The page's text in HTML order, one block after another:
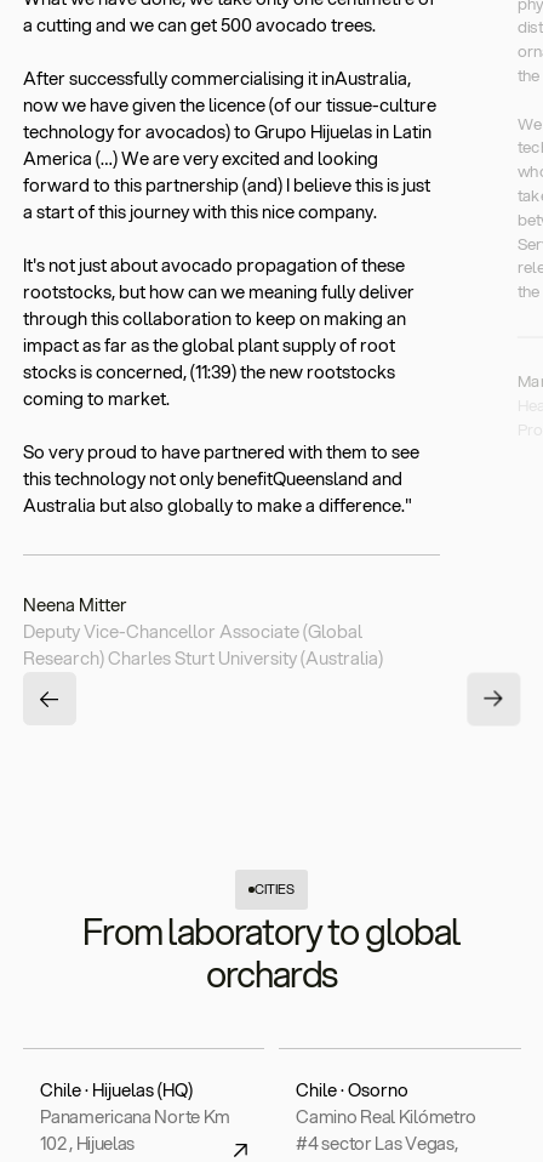
a cutting and we can get 500 avocado trees.
After successfully commercialising it inAustralia,
now we have given the licence (of our tissue-culture
technology for avocados) to Grupo Hijuelas in Latin
America (…) We are very excited and looking
forward to this partnership (and) I believe this is just
a start of this journey with this nice company.
It's not just about avocado propagation of these
rootstocks, but how can we meaning fully deliver
through this collaboration to keep on making an
impact as far as the global plant supply of root
stocks is concerned, (11:39) the new rootstocks
coming to market.
So very proud to have partnered with them to see
this technology not only benefitQueensland and
Australia but also globally to make a difference."
Neena Mitter
Deputy Vice-Chancellor Associate (Global
Research) Charles Sturt University (Australia)
CITIES
From laboratory to global
orchards
Chile · Hijuelas (HQ)
Panamericana Norte Km
102 , Hijuelas
Chile · Osorno
Camino Real Kilómetro
#4 sector Las Vegas,